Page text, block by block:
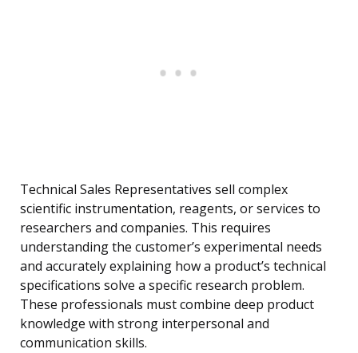
Technical Sales Representatives sell complex
scientific instrumentation, reagents, or services to
researchers and companies. This requires
understanding the customer’s experimental needs
and accurately explaining how a product’s technical
specifications solve a specific research problem.
These professionals must combine deep product
knowledge with strong interpersonal and
communication skills.